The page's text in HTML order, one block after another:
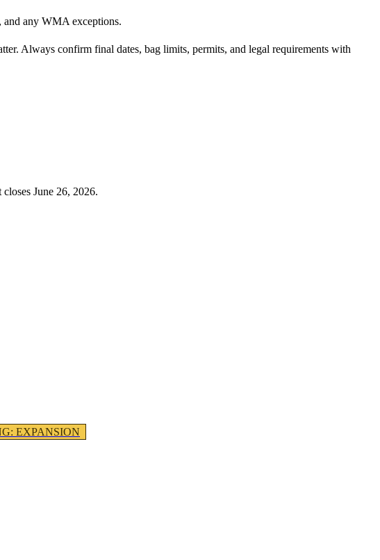
any WMA exceptions.
Always confirm final dates, bag limits, permits, and legal requirements with
June 26, 2026.
: EXPANSION